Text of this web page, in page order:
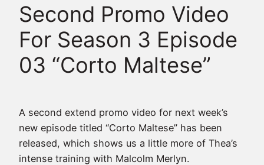
Second Promo Video
For Season 3 Episode
03 “Corto Maltese”
A second extend promo video for next week’s
new episode titled “Corto Maltese” has been
released, which shows us a little more of Thea’s
intense training with Malcolm Merlyn.